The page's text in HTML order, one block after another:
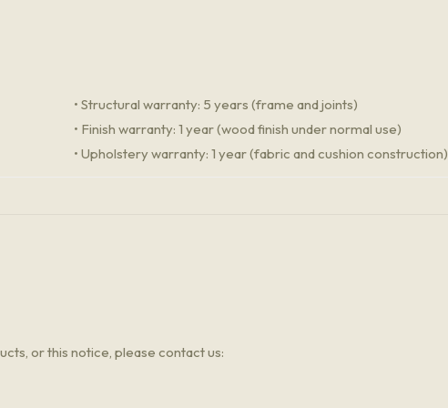
• Structural warranty: 5 years (frame and joints)
• Finish warranty: 1 year (wood finish under normal use)
• Upholstery warranty: 1 year (fabric and cushion construction)
or this notice, please contact us: